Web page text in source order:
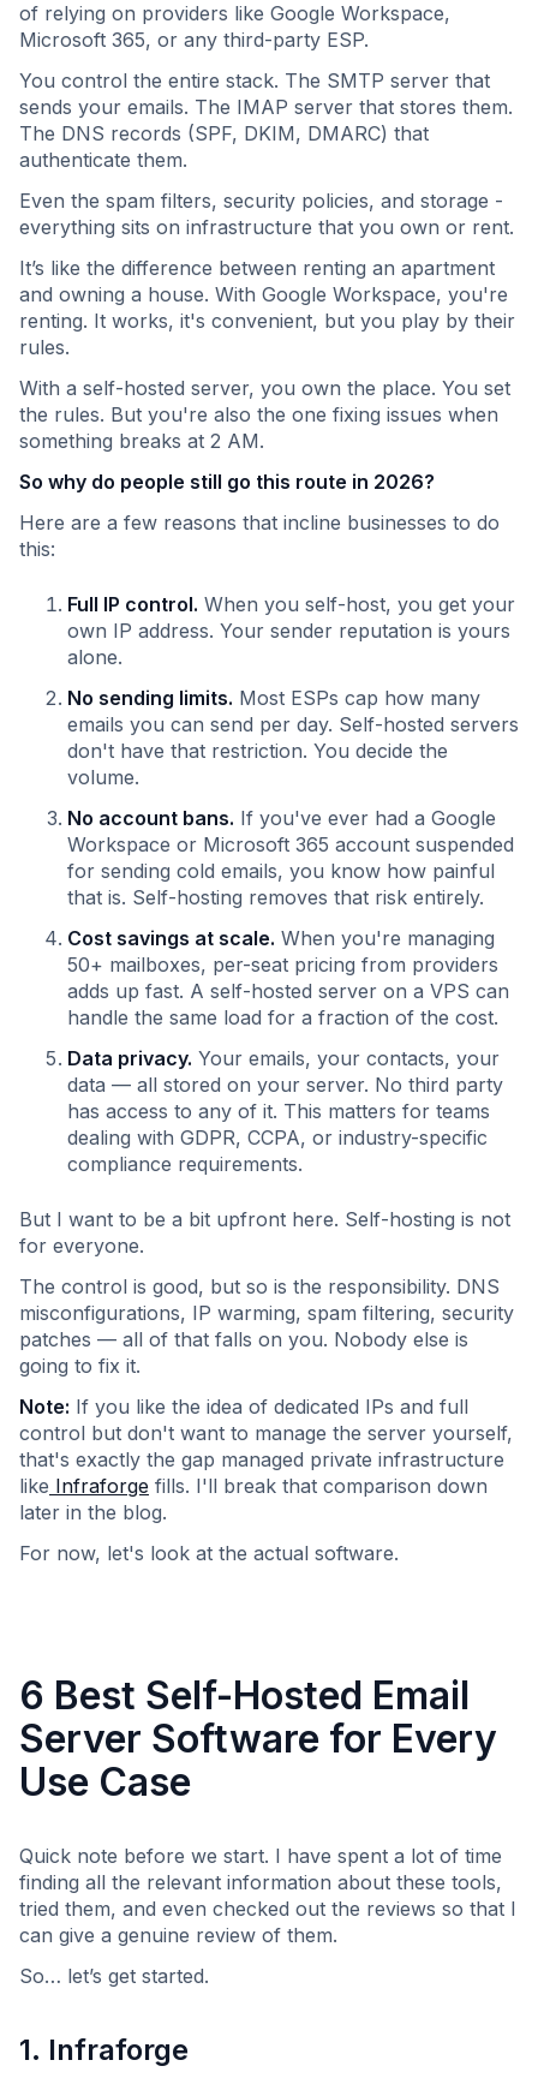
of relying on providers like Google Workspace,
Microsoft 365, or any third-party ESP.
You control the entire stack. The SMTP server that
sends your emails. The IMAP server that stores them.
The DNS records (SPF, DKIM, DMARC) that
authenticate them.
Even the spam filters, security policies, and storage -
everything sits on infrastructure that you own or rent.
It’s like the difference between renting an apartment
and owning a house. With Google Workspace, you're
renting. It works, it's convenient, but you play by their
rules.
With a self-hosted server, you own the place. You set
the rules. But you're also the one fixing issues when
something breaks at 2 AM.
So why do people still go this route in 2026?
Here are a few reasons that incline businesses to do
this:
Full IP control. When you self-host, you get your
own IP address. Your sender reputation is yours
alone.
No sending limits. Most ESPs cap how many
emails you can send per day. Self-hosted servers
don't have that restriction. You decide the
volume.
No account bans. If you've ever had a Google
Workspace or Microsoft 365 account suspended
for sending cold emails, you know how painful
that is. Self-hosting removes that risk entirely.
Cost savings at scale. When you're managing
50+ mailboxes, per-seat pricing from providers
adds up fast. A self-hosted server on a VPS can
handle the same load for a fraction of the cost.
Data privacy. Your emails, your contacts, your
data — all stored on your server. No third party
has access to any of it. This matters for teams
dealing with GDPR, CCPA, or industry-specific
compliance requirements.
But I want to be a bit upfront here. Self-hosting is not
for everyone.
The control is good, but so is the responsibility. DNS
misconfigurations, IP warming, spam filtering, security
patches — all of that falls on you. Nobody else is
going to fix it.
Note: If you like the idea of dedicated IPs and full
control but don't want to manage the server yourself,
that's exactly the gap managed private infrastructure
like Infraforge fills. I'll break that comparison down
later in the blog.
For now, let's look at the actual software.
6 Best Self-Hosted Email
Server Software for Every
Use Case
Quick note before we start. I have spent a lot of time
finding all the relevant information about these tools,
tried them, and even checked out the reviews so that I
can give a genuine review of them.
So… let’s get started.
1. Infraforge